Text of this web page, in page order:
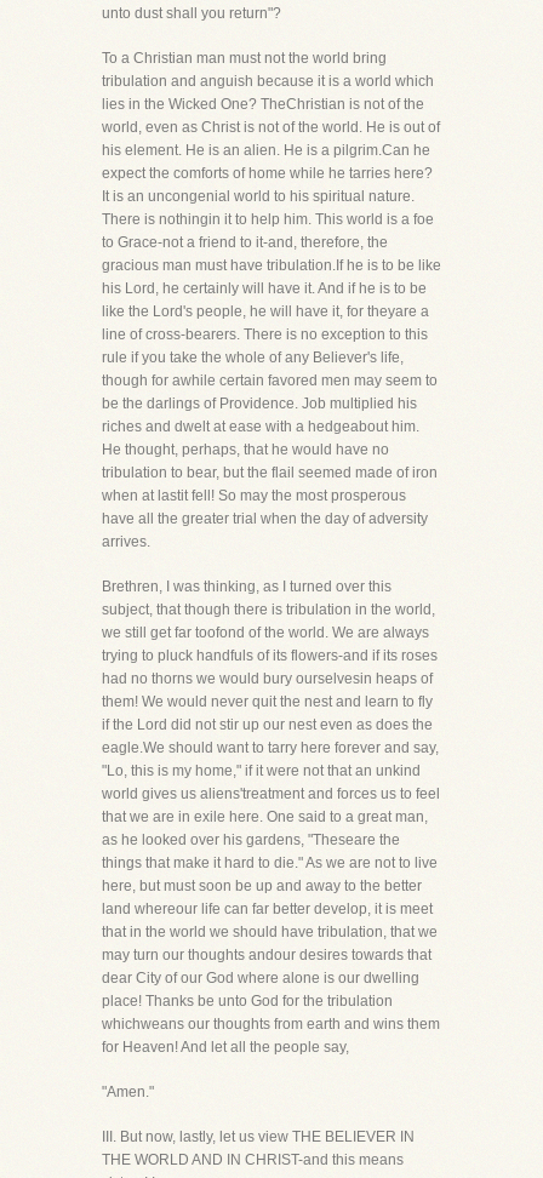
unto dust shall you return"?
To a Christian man must not the world bring
tribulation and anguish because it is a world which
lies in the Wicked One? TheChristian is not of the
world, even as Christ is not of the world. He is out of
his element. He is an alien. He is a pilgrim.Can he
expect the comforts of home while he tarries here?
It is an uncongenial world to his spiritual nature.
There is nothingin it to help him. This world is a foe
to Grace-not a friend to it-and, therefore, the
gracious man must have tribulation.If he is to be like
his Lord, he certainly will have it. And if he is to be
like the Lord's people, he will have it, for theyare a
line of cross-bearers. There is no exception to this
rule if you take the whole of any Believer's life,
though for awhile certain favored men may seem to
be the darlings of Providence. Job multiplied his
riches and dwelt at ease with a hedgeabout him.
He thought, perhaps, that he would have no
tribulation to bear, but the flail seemed made of iron
when at lastit fell! So may the most prosperous
have all the greater trial when the day of adversity
arrives.
Brethren, I was thinking, as I turned over this
subject, that though there is tribulation in the world,
we still get far toofond of the world. We are always
trying to pluck handfuls of its flowers-and if its roses
had no thorns we would bury ourselvesin heaps of
them! We would never quit the nest and learn to fly
if the Lord did not stir up our nest even as does the
eagle.We should want to tarry here forever and say,
"Lo, this is my home," if it were not that an unkind
world gives us aliens'treatment and forces us to feel
that we are in exile here. One said to a great man,
as he looked over his gardens, "Theseare the
things that make it hard to die." As we are not to live
here, but must soon be up and away to the better
land whereour life can far better develop, it is meet
that in the world we should have tribulation, that we
may turn our thoughts andour desires towards that
dear City of our God where alone is our dwelling
place! Thanks be unto God for the tribulation
whichweans our thoughts from earth and wins them
for Heaven! And let all the people say,
"Amen."
III. But now, lastly, let us view THE BELIEVER IN
THE WORLD AND IN CHRIST-and this means